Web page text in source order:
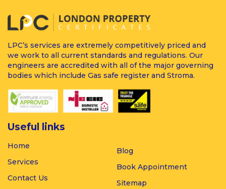
LPC’s services are extremely competitively priced and
we work to all current standards and regulations. Our
engineers are accredited with all of the major governing
bodies which include Gas safe register and Stroma.
Useful links
Home
Services
Contact Us
Blog
Book Appointment
Sitemap